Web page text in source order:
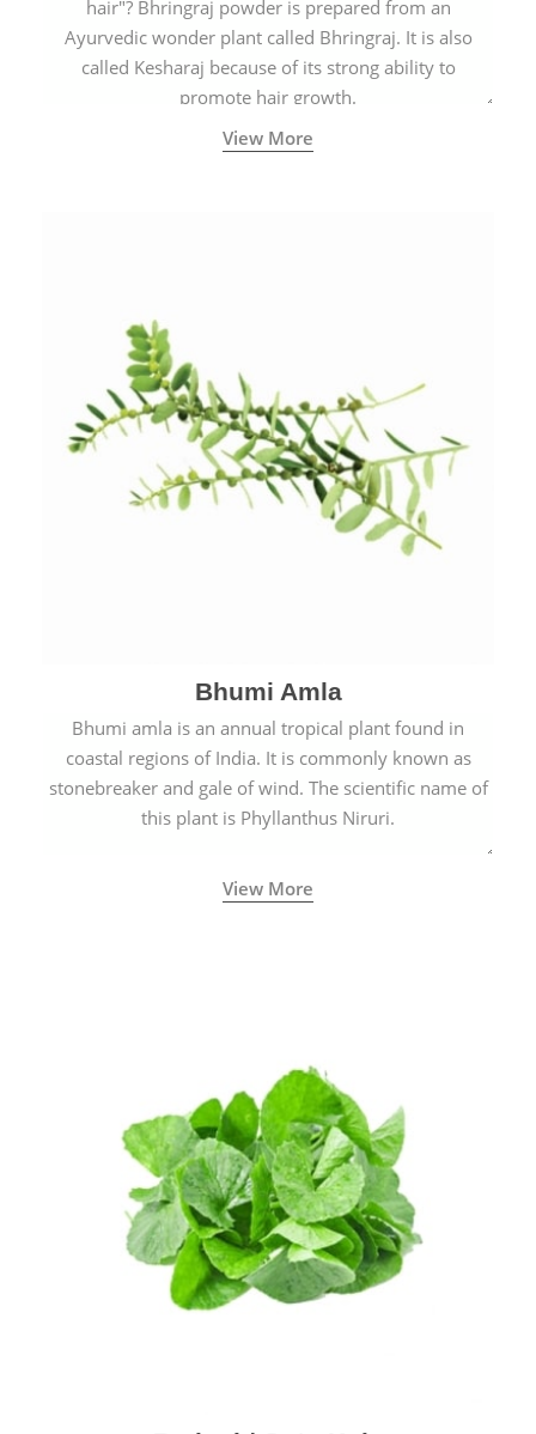
hair"? Bhringraj powder is prepared from an
Ayurvedic wonder plant called Bhringraj. It is also
called Kesharaj because of its strong ability to
promote hair growth.
View More
Bhumi Amla
Bhumi amla is an annual tropical plant found in
coastal regions of India. It is commonly known as
stonebreaker and gale of wind. The scientific name of
this plant is Phyllanthus Niruri.
View More